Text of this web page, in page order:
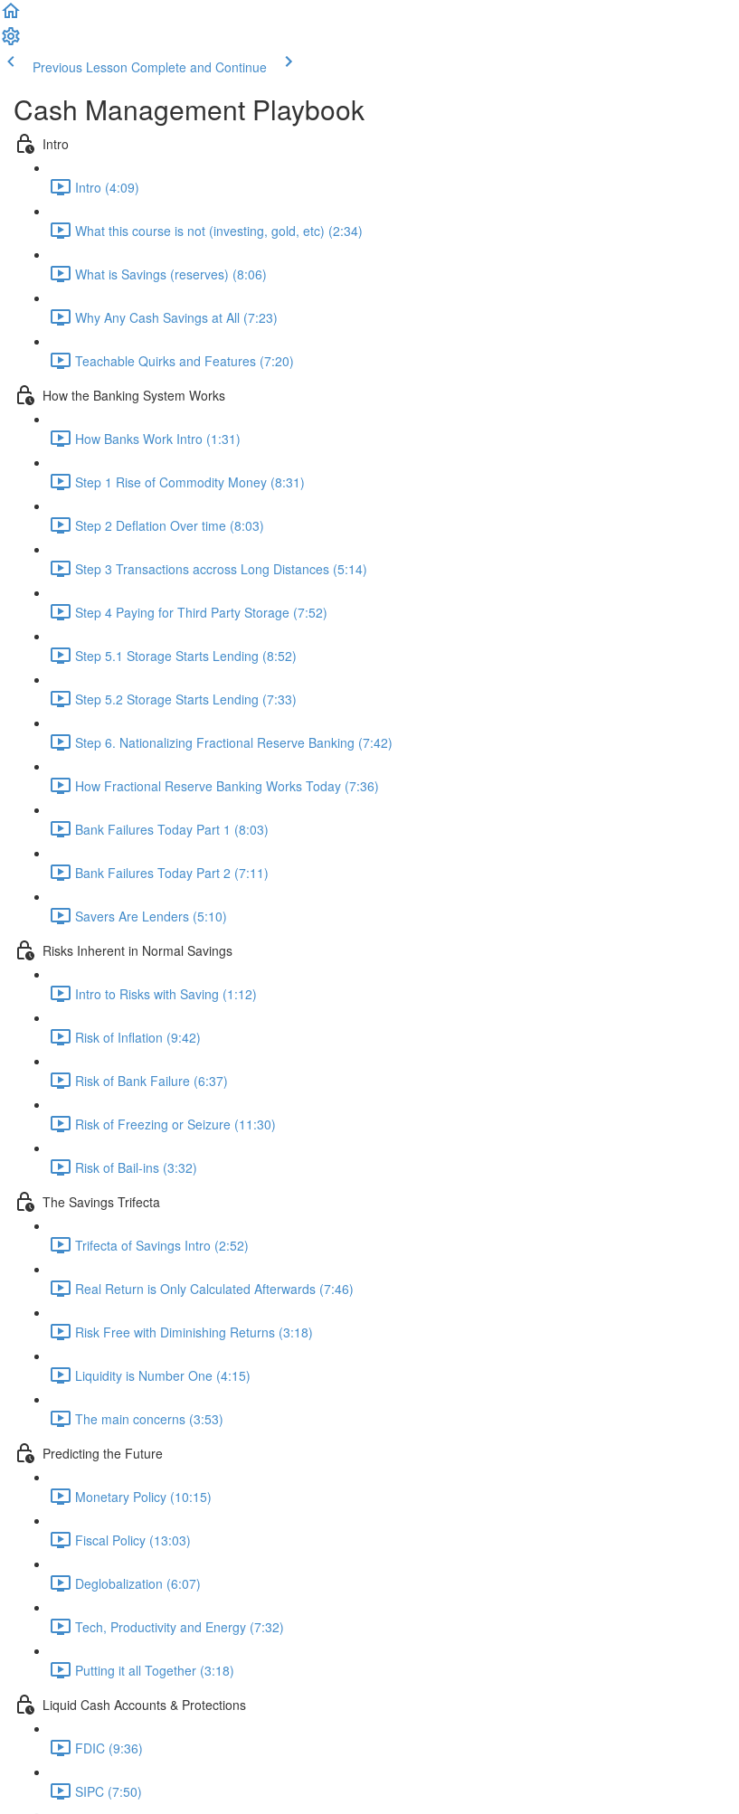
Previous Lesson Complete and Continue
Cash Management Playbook
Intro
Intro (4:09)
What this course is not (investing, gold, etc) (2:34)
What is Savings (reserves) (8:06)
Why Any Cash Savings at All (7:23)
Teachable Quirks and Features (7:20)
How the Banking System Works
How Banks Work Intro (1:31)
Step 1 Rise of Commodity Money (8:31)
Step 2 Deflation Over time (8:03)
Step 3 Transactions accross Long Distances (5:14)
Step 4 Paying for Third Party Storage (7:52)
Step 5.1 Storage Starts Lending (8:52)
Step 5.2 Storage Starts Lending (7:33)
Step 6. Nationalizing Fractional Reserve Banking (7:42)
How Fractional Reserve Banking Works Today (7:36)
Bank Failures Today Part 1 (8:03)
Bank Failures Today Part 2 (7:11)
Savers Are Lenders (5:10)
Risks Inherent in Normal Savings
Intro to Risks with Saving (1:12)
Risk of Inflation (9:42)
Risk of Bank Failure (6:37)
Risk of Freezing or Seizure (11:30)
Risk of Bail-ins (3:32)
The Savings Trifecta
Trifecta of Savings Intro (2:52)
Real Return is Only Calculated Afterwards (7:46)
Risk Free with Diminishing Returns (3:18)
Liquidity is Number One (4:15)
The main concerns (3:53)
Predicting the Future
Monetary Policy (10:15)
Fiscal Policy (13:03)
Deglobalization (6:07)
Tech, Productivity and Energy (7:32)
Putting it all Together (3:18)
Liquid Cash Accounts & Protections
FDIC (9:36)
SIPC (7:50)